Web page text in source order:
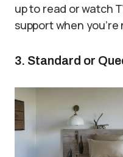
up to read or watch
support when
3. Standard or